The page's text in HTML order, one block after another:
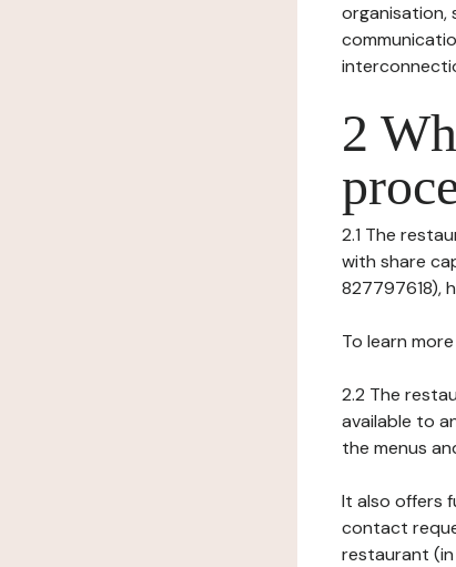
organisation,
2
2.1 The
with share
827797618),
To learn
2.2 The
available to
the menus
It also offers
contact
restaurant